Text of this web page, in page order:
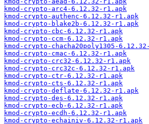
kmod-crypto-arc4-6.12.32-r1.apk
kmod-crypto-authenc-6.12.32-r1.apk
kmod-crypto-blake2b-6.12.32-r1.apk
kmod-crypto-cbc-6.12.32-r1.apk
kmod-crypto-ccm-6.12.32-r1.apk
kmod-crypto-chacha20poly1305-
kmod-crypto-cmac-6.12.32-r1.apk
kmod-crypto-crc32-6.12.32-r1.apk
kmod-crypto-crc32c-6.12.32-r1.apk
kmod-crypto-ctr-6.12.32-r1.apk
kmod-crypto-cts-6.12.32-r1.apk
kmod-crypto-deflate-6.12.32-r1.apk
kmod-crypto-des-6.12.32-r1.apk
kmod-crypto-ecb-6.12.32-r1.apk
kmod-crypto-ecdh-6.12.32-r1.apk
kmod-crypto-echainiv-6.12.32-r1.apk